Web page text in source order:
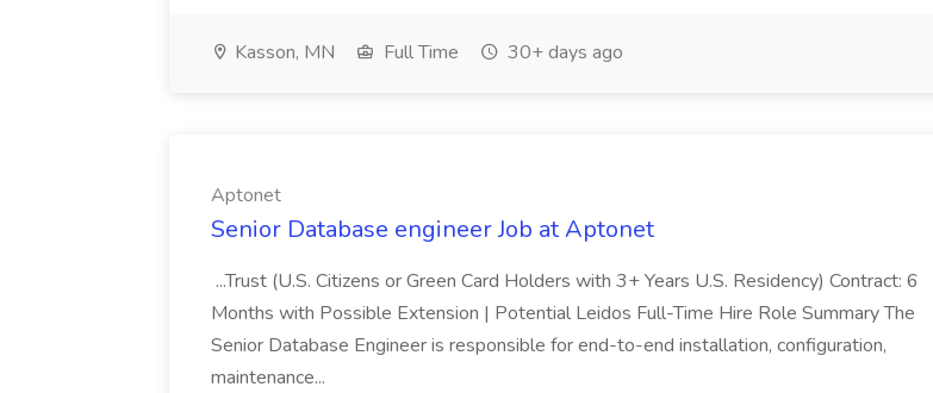
Kasson, MN Full Time 30+ days ago
Aptonet
Senior Database engineer Job at Aptonet
...Trust (U.S. Citizens or Green Card Holders with 3+ Years U.S. Residency) Contract: 6
Months with Possible Extension | Potential Leidos Full-Time Hire Role Summary The
Senior Database Engineer is responsible for end-to-end installation, configuration,
maintenance...